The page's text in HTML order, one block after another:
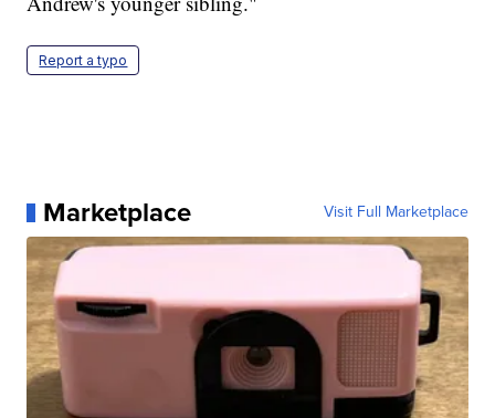
Report a typo
Marketplace Visit Full Marketplace